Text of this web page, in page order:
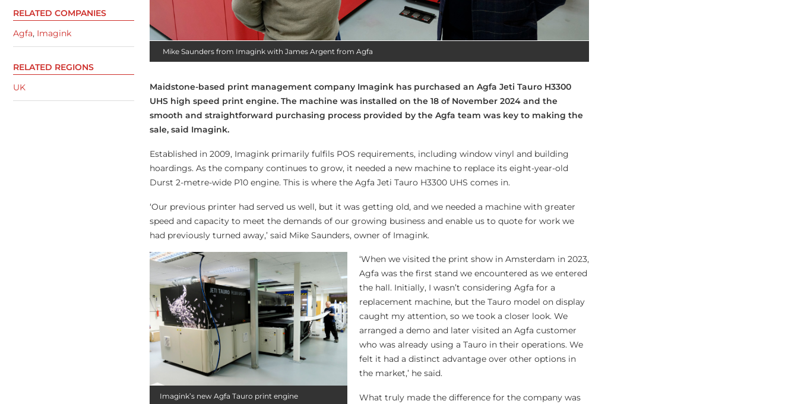
Mike Saunders from Imagink with James Argent from Agfa
Maidstone-based print management company Imagink has purchased an Agfa Jeti Tauro H3300
UHS high speed print engine. The machine was installed on the 18 of November 2024 and the
smooth and straightforward purchasing process provided by the Agfa team was key to making the
sale, said Imagink.
Established in 2009, Imagink primarily fulfils POS requirements, including window vinyl and building
hoardings. As the company continues to grow, it needed a new machine to replace its eight-year-old
Durst 2-metre-wide P10 engine. This is where the Agfa Jeti Tauro H3300 UHS comes in.
‘Our previous printer had served us well, but it was getting old, and we needed a machine with greater
speed and capacity to meet the demands of our growing business and enable us to quote for work we
had previously turned away,’ said Mike Saunders, owner of Imagink.
Imagink’s new Agfa Tauro print engine
‘When we visited the print show in Amsterdam in 2023,
Agfa was the first stand we encountered as we entered
the hall. Initially, I wasn’t considering Agfa for a
replacement machine, but the Tauro model on display
caught my attention, so we took a closer look. We
arranged a demo and later visited an Agfa customer
who was already using a Tauro in their operations. We
felt it had a distinct advantage over other options in
the market,’ he said.
What truly made the difference for the company was
RELATED COMPANIES
Agfa, Imagink
RELATED REGIONS
UK